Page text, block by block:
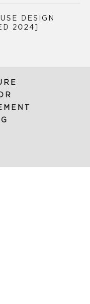
DESIGN
2024]